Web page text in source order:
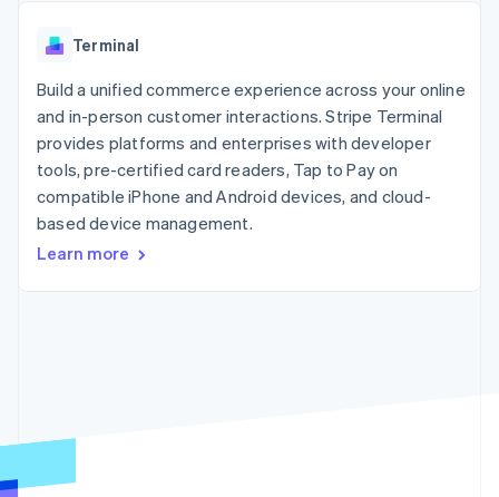
components
methods
125+
Terminal
In-person
payments
Authorization
Boost
Acceptance
optimisations
Link
checkout
automation
Revenue
Stripe Sigma
Custom
reports
Data Pipeline
Data sync
By industry
AI companies
Creator economy
Gaming
leisure
entertainment
services with agents
Resources
App integrations
API status
Careers
Newsroom
Stripe Press
Terminal
Build a unified commerce experience across your online
and in-person customer interactions. Stripe Terminal
provides platforms and enterprises with developer
tools, pre-certified card readers, Tap to Pay on
compatible iPhone and Android devices, and cloud-
based device management.
Learn more